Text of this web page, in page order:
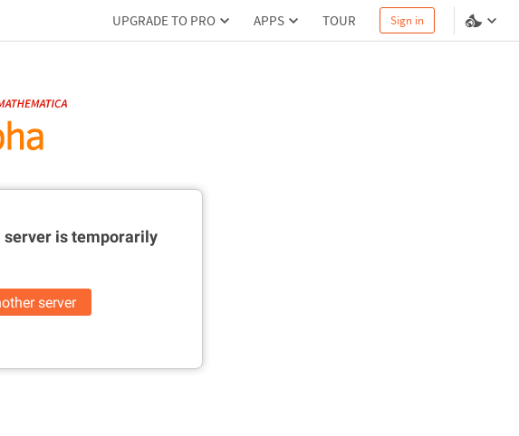
UPGRADE TO PRO APPS TOUR Sign in
server istemporarily
server